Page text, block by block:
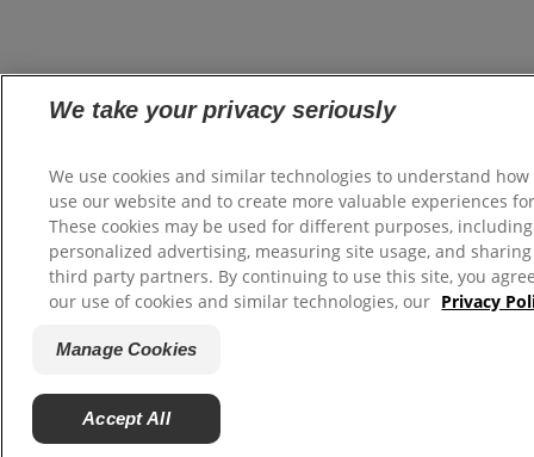
We take your privacy seriously
We use cookies and similar technologies to understand how
use our website and to create more valuable experiences
These cookies may be used for different purposes, including
personalized advertising, measuring site usage, and
third party partners. By continuing to use this site, you
our use of cookies and similar technologies, our Privacy
Manage Cookies
Accept All